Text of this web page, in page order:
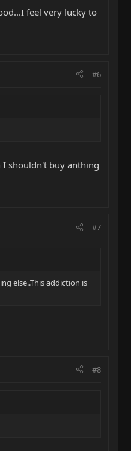
feel very lucky to
#6
I shouldn't buy anthing
#7
else..This addiction is
#8